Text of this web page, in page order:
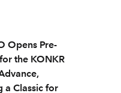
Opens Pre-
the KONKR
a Classic for